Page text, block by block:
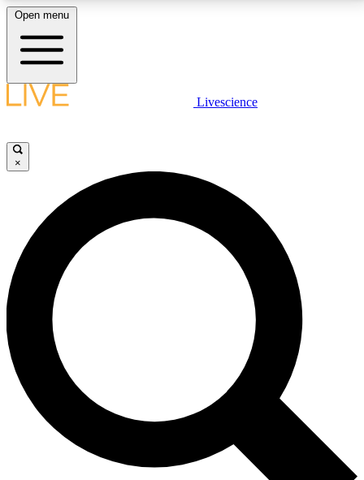
LIVE SCIENCE PLUS
JOIN FREE
LIVE SCIENCE PRO
Unlimited access to our exclusive features, expert analysis and in-depth
interviews, all ad-free
No ads, ever
Exclusive, original
reporting
Open menu
Livescience
×